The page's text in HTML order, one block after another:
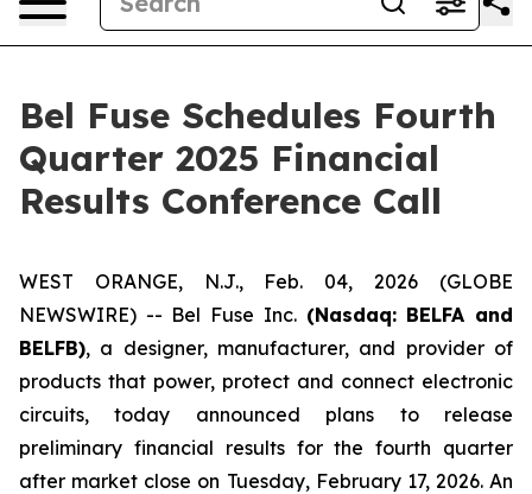
Bel Fuse Schedules Fourth
Quarter 2025 Financial
Results Conference Call
WEST ORANGE, N.J., Feb. 04, 2026 (GLOBE
NEWSWIRE) -- Bel Fuse Inc. (Nasdaq: BELFA and
BELFB), a designer, manufacturer, and provider of
products that power, protect and connect electronic
circuits, today announced plans to release
preliminary financial results for the fourth quarter
after market close on Tuesday, February 17, 2026. An